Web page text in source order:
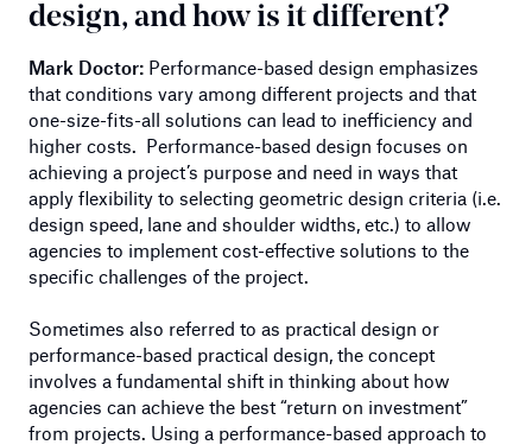
design, and how is it different?
Mark Doctor: Performance-based design emphasizes
that conditions vary among different projects and that
one-size-fits-all solutions can lead to inefficiency and
higher costs. Performance-based design focuses on
achieving a project’s purpose and need in ways that
apply flexibility to selecting geometric design criteria (i.e.
design speed, lane and shoulder widths, etc.) to allow
agencies to implement cost-effective solutions to the
specific challenges of the project.
Sometimes also referred to as practical design or
performance-based practical design, the concept
involves a fundamental shift in thinking about how
agencies can achieve the best “return on investment”
from projects. Using a performance-based approach to